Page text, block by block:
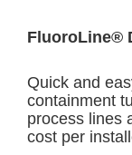
FluoroLine®
Quick and
containment
process lines
cost per